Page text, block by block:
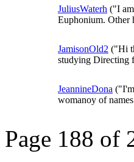
JuliusWaterh ("I
Euphonium. Other
JamisonOld2 ("Hi
studying Directing
JeannineDona
womanoy of
Page 188 of